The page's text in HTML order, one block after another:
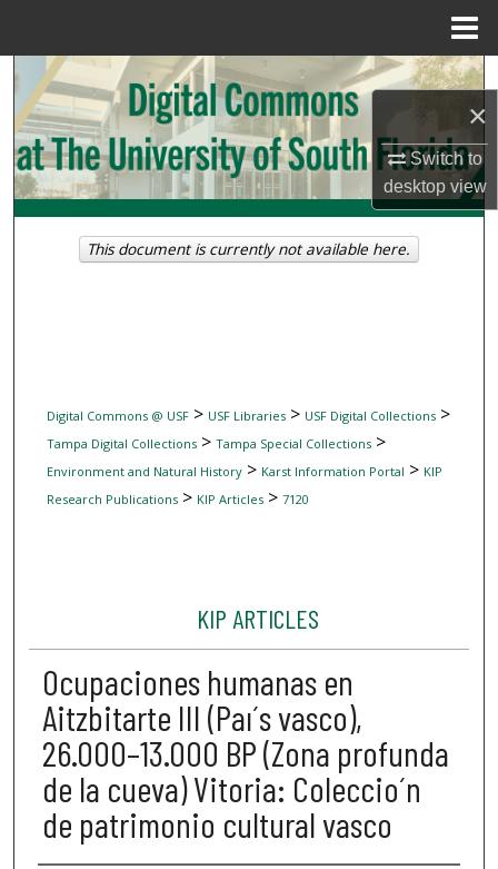
×
Switch to
desktopview
Search
Browse Collections
My Account
About
Digital Commons @ USF> USF Libraries> USF Digital Collections>
Tampa Digital Collections> Tampa Special Collections>
Environment and Natural History> Karst Information Portal > KIP
Research Publications> KIP Articles> 7120
KIP ARTICLES
Ocupaciones humanas en
Aitzbitarte III (Paı´s vasco),
26.000–13.000 BP (Zona profunda
de la cueva) Vitoria: Coleccio´n
de patrimonio cultural vasco
This document is currently not available here.